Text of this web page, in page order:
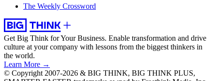
The Weekly Crossword
Get Big Think for Your Business. Enable transformation and drive
culture at your company with lessons from the biggest thinkers in
the world.
Learn More →
© Copyright 2007-2026 & BIG THINK, BIG THINK PLUS,